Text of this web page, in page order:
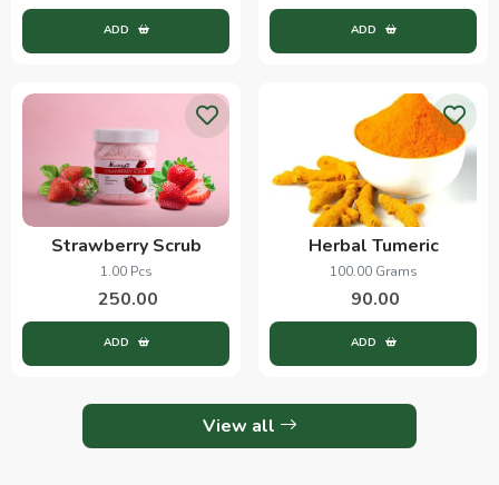
ADD ADD
Strawberry Scrub
1.00 Pcs
250.00
ADD
Herbal Tumeric
100.00 Grams
90.00
ADD
View all